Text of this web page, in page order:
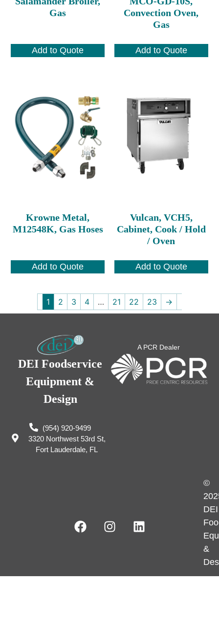
Gas
Add to Quote
Convection Oven,
Gas
Add to Quote
Krowne Metal,
M12548K, Gas Hoses
Add to Quote
Vulcan, VCH5,
Cabinet, Cook / Hold
/ Oven
Add to Quote
1 2 3 4 … 21 22 23 →
DEI Foodservice
Equipment &
Design
(954) 920-9499
3320 Northwest 53rd St,
Fort Lauderdale, FL
A PCR Dealer
©
DEI
&